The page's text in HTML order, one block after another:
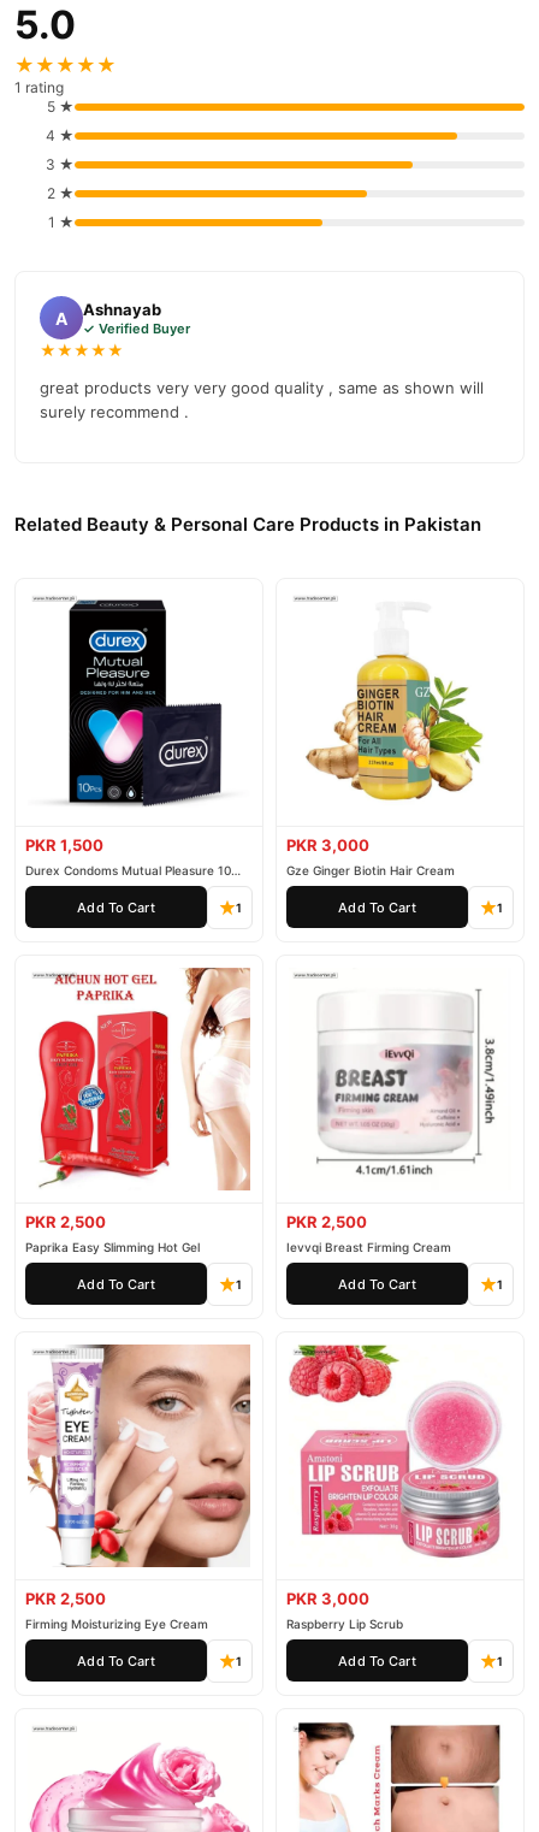
5.0
★★★★★
1 rating
5 ★
4 ★
3 ★
2 ★
1 ★
A Ashnayab
✓ Verified Buyer
★★★★★
great products very very good quality , same as shown will
surely recommend .
Related Beauty & Personal Care Products in Pakistan
PKR 1,500
Durex Condoms Mutual Pleasure 10
Pieces
Add To Cart 1
PKR 3,000
Gze Ginger Biotin Hair Cream
Add To Cart 1
PKR 2,500
Paprika Easy Slimming Hot Gel
Add To Cart 1
PKR 2,500
Ievvqi Breast Firming Cream
Add To Cart 1
PKR 2,500
Firming Moisturizing Eye Cream
Add To Cart 1
PKR 3,000
Raspberry Lip Scrub
Add To Cart 1